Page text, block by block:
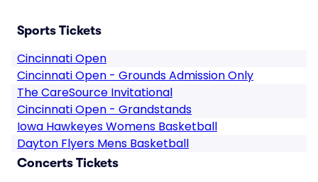
Sports Tickets
Cincinnati Open
Cincinnati Open - Grounds Admission Only
The CareSource Invitational
Cincinnati Open - Grandstands
Iowa Hawkeyes Womens Basketball
Dayton Flyers Mens Basketball
Concerts Tickets